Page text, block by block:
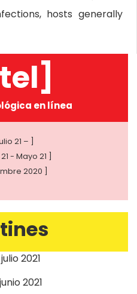
hosts generally
en línea
21 – ]
- Mayo 21 ]
2020 ]
2021
2021